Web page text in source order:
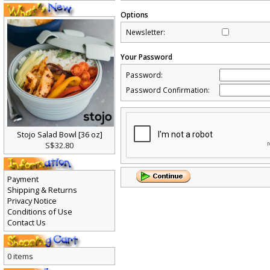
Options
Newsletter:
Your Password
Password:
Password Confirmation:
Stojo Salad Bowl [36 oz]
S$32.80
Payment
Shipping & Returns
Privacy Notice
Conditions of Use
Contact Us
0 items